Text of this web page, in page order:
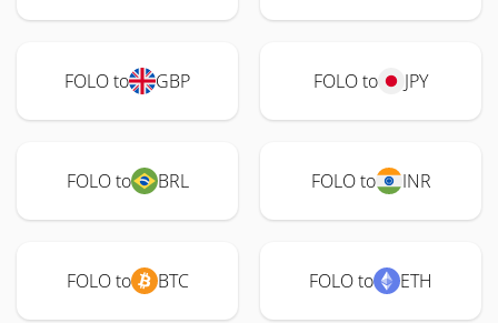
FOLO to GBP FOLO to JPY
FOLO to BRL FOLO to INR
FOLO to BTC FOLO to ETH